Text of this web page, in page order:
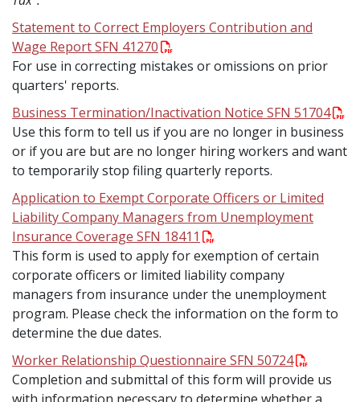
Statement to Correct Employers Contribution and
Wage Report SFN 41270
For use in correcting mistakes or omissions on prior
quarters' reports.
Business Termination/Inactivation Notice SFN 51704
Use this form to tell us if you are no longer in business
or if you are but are no longer hiring workers and want
to temporarily stop filing quarterly reports.
Application to Exempt Corporate Officers or Limited
Liability Company Managers from Unemployment
Insurance Coverage SFN 18411
This form is used to apply for exemption of certain
corporate officers or limited liability company
managers from insurance under the unemployment
program. Please check the information on the form to
determine the due dates.
Worker Relationship Questionnaire SFN 50724
Completion and submittal of this form will provide us